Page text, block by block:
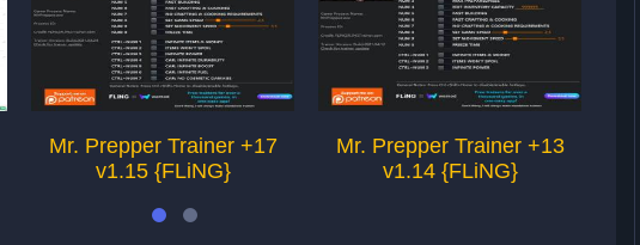
Mr. Prepper Trainer +17
v1.15 {FLiNG}
Mr. Prepper Trainer +13
v1.14 {FLiNG}